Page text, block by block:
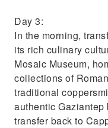
Day 3:
In the morning,
its rich culinary
Mosaic Museum,
collections of
traditional
authentic Gaziantep
transfer back to